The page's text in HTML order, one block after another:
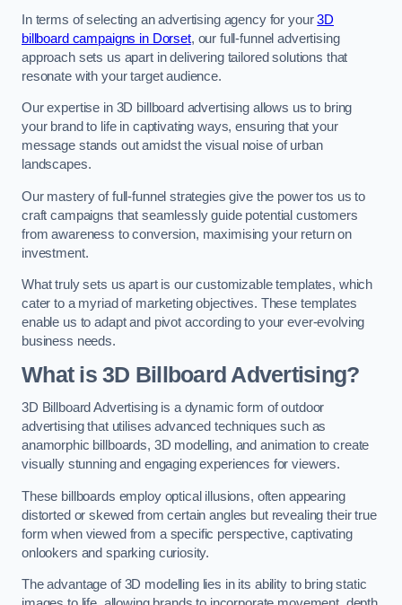
In terms of selecting an advertising agency for your3D
billboard campaigns in Dorset, our full-funnel advertising
approach sets us apart in delivering tailored solutions that
resonate with your target audience.
Our expertise in 3D billboard advertising allows us to bring
your brand to life in captivating ways, ensuring that your
message stands out amidst the visual noise of urban
landscapes.
Our mastery of full-funnel strategies give the power tos us to
craft campaigns that seamlessly guide potential customers
from awareness to conversion, maximising your return on
investment.
What truly sets us apart is our customizable templates, which
cater to a myriad of marketing objectives. These templates
enable us to adapt and pivot according to your ever-evolving
business needs.
What is 3D Billboard Advertising?
3D Billboard Advertising is a dynamic form of outdoor
advertising that utilises advanced techniques such as
anamorphic billboards, 3D modelling, and animation to create
visually stunning and engaging experiences for viewers.
These billboards employ optical illusions, often appearing
distorted or skewed from certain angles but revealing their true
form when viewed from a specific perspective, captivating
onlookers and sparking curiosity.
The advantage of 3D modelling lies in its ability to bring static